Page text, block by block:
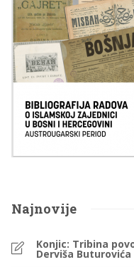
Najnovije
Konjic: Tribina
Derviša Buturovića